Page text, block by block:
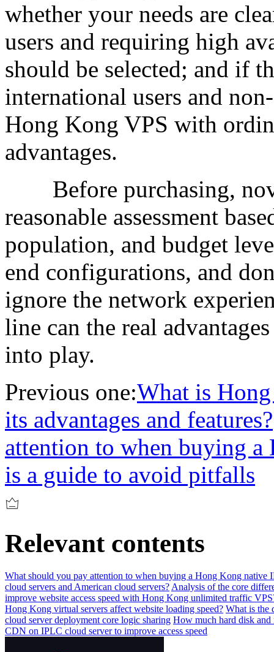
whether your needs are
users and requiring high
should be selected; and if
international users and
Hong Kong VPS with
advantages.
Before purchasing,
reasonable assessment
population, and budget
end configurations, and
ignore the network
line can the real
into play.
Previous one:What is
its advantages and features?
attention to when buying a
is a guide to avoid pitfalls
Relevant contents
What should you pay attention to when buying a Hong Kong native
cloud servers and American cloud servers? Analysis of the core
improve website access speed with Hong Kong unlimited traffic
Hong Kong virtual servers affect website loading speed? What is the
cloud server deployment core logic sharing How much hard disk and
CDN on IPLC cloud server to improve access speed